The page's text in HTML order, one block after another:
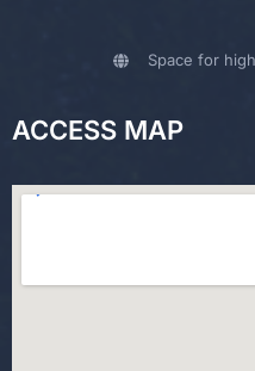
Space for
ACCESS MAP